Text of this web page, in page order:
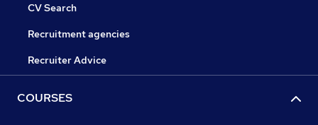
CV Search
Recruitment agencies
Recruiter Advice
COURSES